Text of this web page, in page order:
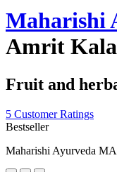
Maharishi
Amrit
Fruit and
5 Customer Ratings
Bestseller
Maharishi Ayurveda